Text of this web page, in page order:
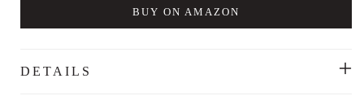
BUY ON AMAZON
DETAILS